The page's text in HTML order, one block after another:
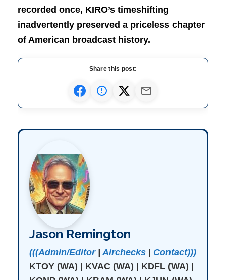
recorded once, KIRO’s timeshifting
inadvertently preserved a priceless chapter
of American broadcast history.
Share this post:
Jason Remington
(((Admin/Editor|Airchecks
Contact)))
KTOY (WA) | KVAC (WA) | KDFL (WA) |